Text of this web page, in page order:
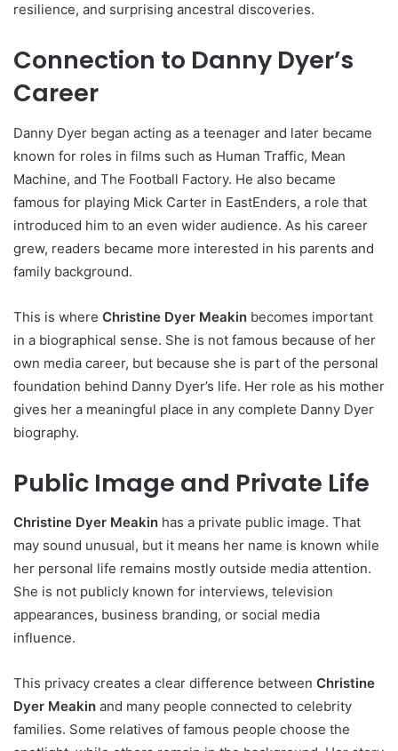
resilience, and surprising ancestral discoveries.
Connection to Danny Dyer’s
Career
Danny Dyer began acting as a teenager and later became
known for roles in films such as Human Traffic, Mean
Machine, and The Football Factory. He also became
famous for playing Mick Carter in EastEnders, a role that
introduced him to an even wider audience. As his career
grew, readers became more interested in his parents and
family background.
This is where Christine Dyer Meakin becomes important
in a biographical sense. She is not famous because of her
own media career, but because she is part of the personal
foundation behind Danny Dyer’s life. Her role as his mother
gives her a meaningful place in any complete Danny Dyer
biography.
Public Image and Private Life
Christine Dyer Meakin has a private public image. That
may sound unusual, but it means her name is known while
her personal life remains mostly outside media attention.
She is not publicly known for interviews, television
appearances, business branding, or social media
influence.
This privacy creates a clear difference between Christine
Dyer Meakin and many people connected to celebrity
families. Some relatives of famous people choose the